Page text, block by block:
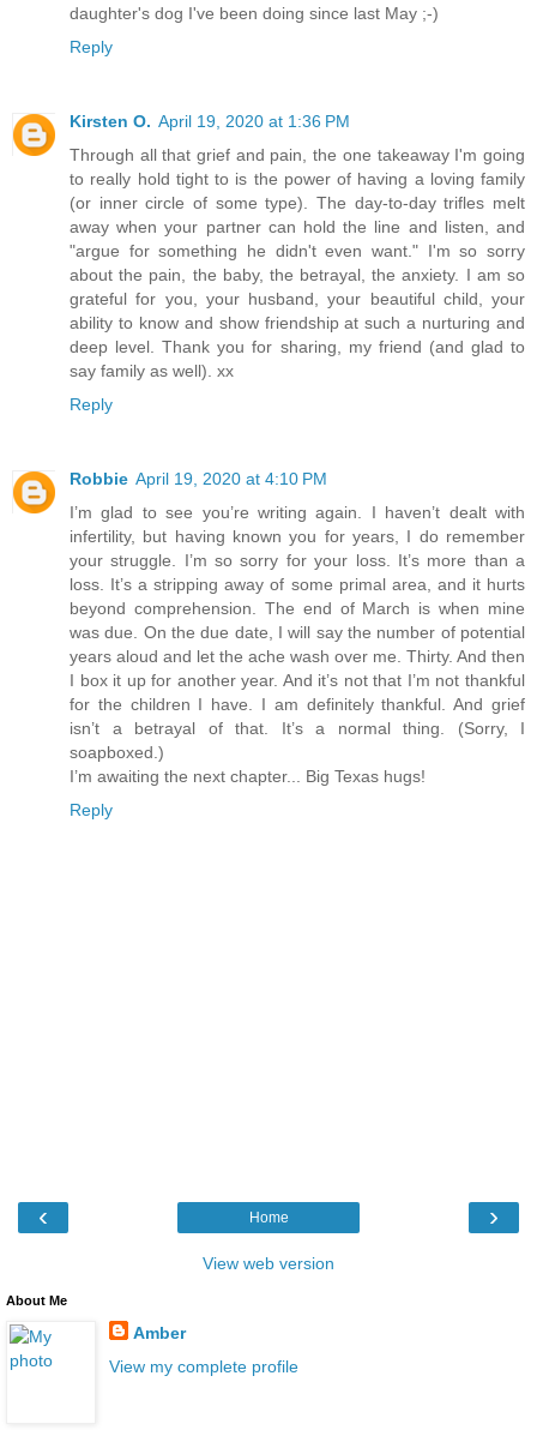
daughter's dog I've been doing since last May ;-)
Reply
Kirsten O. April 19, 2020 at 1:36 PM
Through all that grief and pain, the one takeaway I'm going
to really hold tight to is the power of having a loving family
(or inner circle of some type). The day-to-day trifles melt
away when your partner can hold the line and listen, and
"argue for something he didn't even want." I'm so sorry
about the pain, the baby, the betrayal, the anxiety. I am so
grateful for you, your husband, your beautiful child, your
ability to know and show friendship at such a nurturing and
deep level. Thank you for sharing, my friend (and glad to
say family as well). xx
Reply
Robbie April 19, 2020 at 4:10 PM
I’m glad to see you’re writing again. I haven’t dealt with
infertility, but having known you for years, I do remember
your struggle. I’m so sorry for your loss. It’s more than a
loss. It’s a stripping away of some primal area, and it hurts
beyond comprehension. The end of March is when mine
was due. On the due date, I will say the number of potential
years aloud and let the ache wash over me. Thirty. And then
I box it up for another year. And it’s not that I’m not thankful
for the children I have. I am definitely thankful. And grief
isn’t a betrayal of that. It’s a normal thing. (Sorry, I
soapboxed.)
I’m awaiting the next chapter... Big Texas hugs!
Reply
‹ ›
Home
View web version
About Me
Amber
View my complete profile